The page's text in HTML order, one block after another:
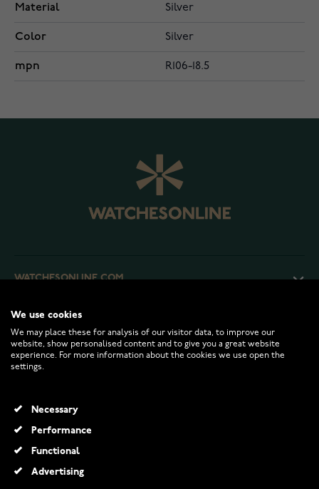
Material Silver
Color Silver
mpn R106-18.5
WATCHESONLINE.COM
CUSTOMER SERVICE
RETURNS AND TERMS
INFO
We use cookies
We may place these for analysis of our visitor data, to improve our
website, show personalised content and to give you a great website
experience. For more information about the cookies we use open the
settings.
Necessary
Performance
Functional
Advertising